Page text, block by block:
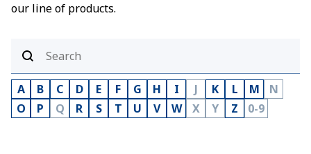
our line of products.
A B C D E F G H I J K L M
N
O
P Q R S T U V W X Y Z 0-9